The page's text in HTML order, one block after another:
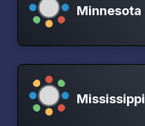
Minnesota
Mississippi